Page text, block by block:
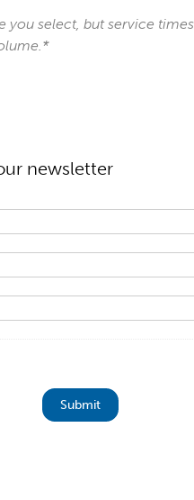
select, but service
newsletter